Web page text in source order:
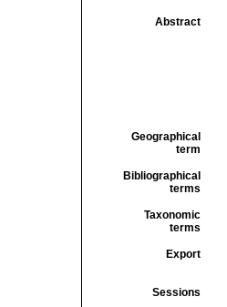
Abstract
Geographical
term
Bibliographical
terms
Taxonomic
terms
Export
Sessions